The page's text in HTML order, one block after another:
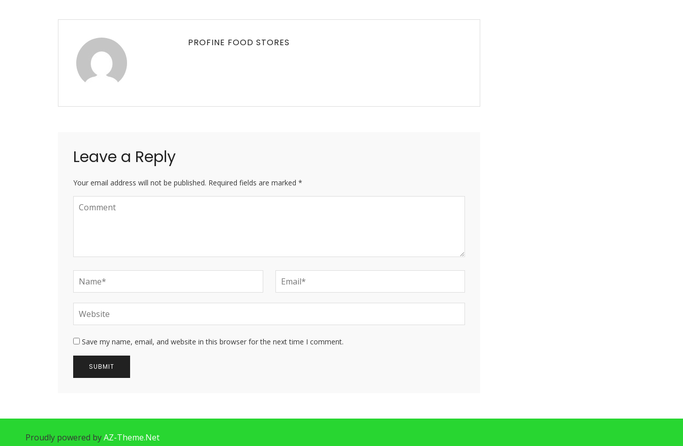
PROFINE FOOD STORES
Leave a Reply
Your email address will not be published. Required fields are marked *
Save my name, email, and website in this browser for the next time I comment.
Proudly powered byAZ-Theme.Net